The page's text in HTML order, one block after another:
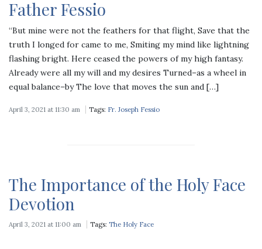
Father Fessio
“But mine were not the feathers for that flight, Save that the
truth I longed for came to me, Smiting my mind like lightning
flashing bright. Here ceased the powers of my high fantasy.
Already were all my will and my desires Turned–as a wheel in
equal balance–by The love that moves the sun and […]
April 3, 2021 at 11:30 am Tags: Fr. Joseph Fessio
The Importance of the Holy Face
Devotion
April 3, 2021 at 11:00 am Tags: The Holy Face